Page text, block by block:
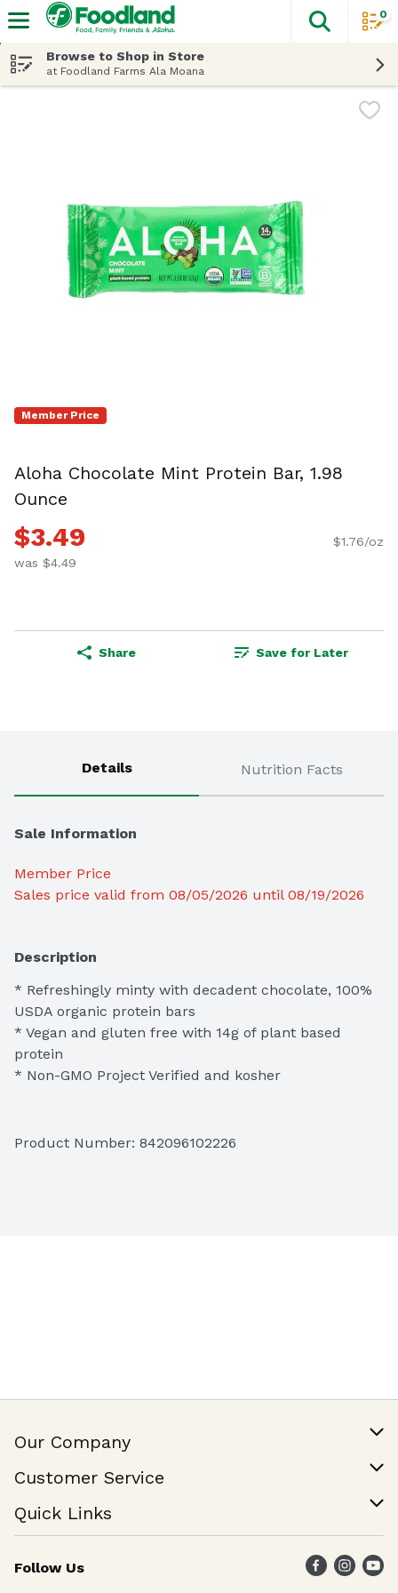
The
0
Browse to Shop in Store
at Foodland Farms Ala Moana
Member Price
Aloha Chocolate Mint Protein Bar, 1.98
Ounce
$3.49
was $4.49
$1.76/oz
Share Save for Later
Details Nutrition Facts
Sale Information
Member Price
Sales price valid from 08/05/2026 until 08/19/2026
Description
* Refreshingly minty with decadent chocolate, 100%
USDA organic protein bars
* Vegan and gluten free with 14g of plant based
protein
* Non-GMO Project Verified and kosher
Product Number: 842096102226
Our Company
Join Our Team
Customer Service
Help & FAQ
Contact Us
Quick Links
Find a Store
Weekly Specials
Follow Us